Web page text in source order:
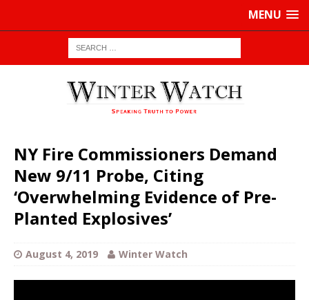
MENU
NY Fire Commissioners Demand
New 9/11 Probe, Citing
‘Overwhelming Evidence of Pre-
Planted Explosives’
August 4, 2019 Winter Watch